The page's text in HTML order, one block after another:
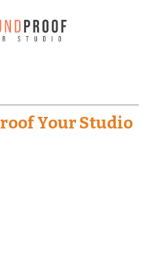
Your Studio